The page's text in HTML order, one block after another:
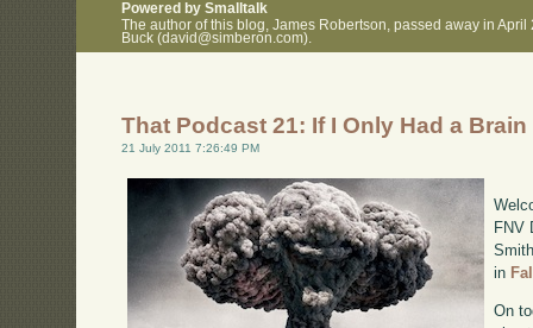
Powered by Smalltalk
The author of this blog, James Robertson, passed away in
Buck (david@simberon.com).
That Podcast 21: If I Only Had a Brain
21 July 2011 7:26:49 PM
FNV
in
On